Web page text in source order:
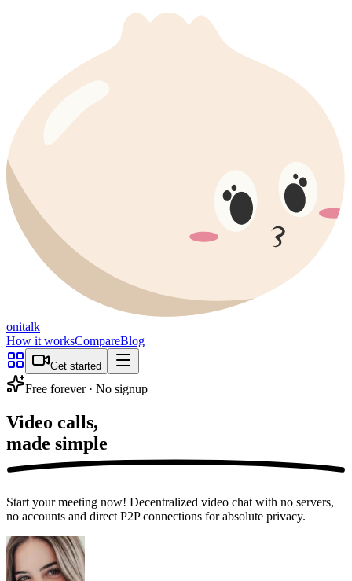
onitalk
How it worksCompareBlog
Get started
Free forever · No signup
Video calls,
made simple
Start your meeting now! Decentralized video chat with no servers,
no accounts and direct P2P connections for absolute privacy.